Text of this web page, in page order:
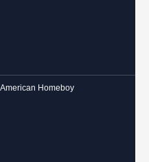
American Homeboy